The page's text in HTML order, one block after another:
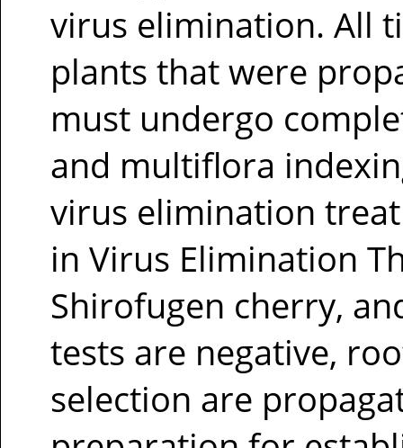
virus elimination. All
plants that were
must undergo
and multiflora
virus elimination
in Virus Elimination
Shirofugen cherry,
tests are negative,
selection are